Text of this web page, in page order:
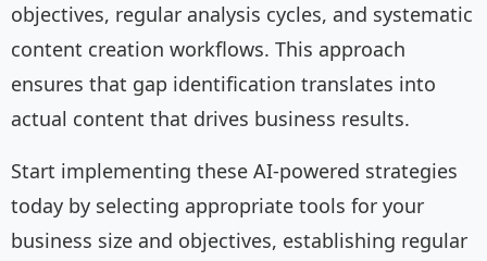
objectives, regular analysis cycles, and systematic
content creation workflows. This approach
ensures that gap identification translates into
actual content that drives business results.
Start implementing these AI-powered strategies
today by selecting appropriate tools for your
business size and objectives, establishing regular